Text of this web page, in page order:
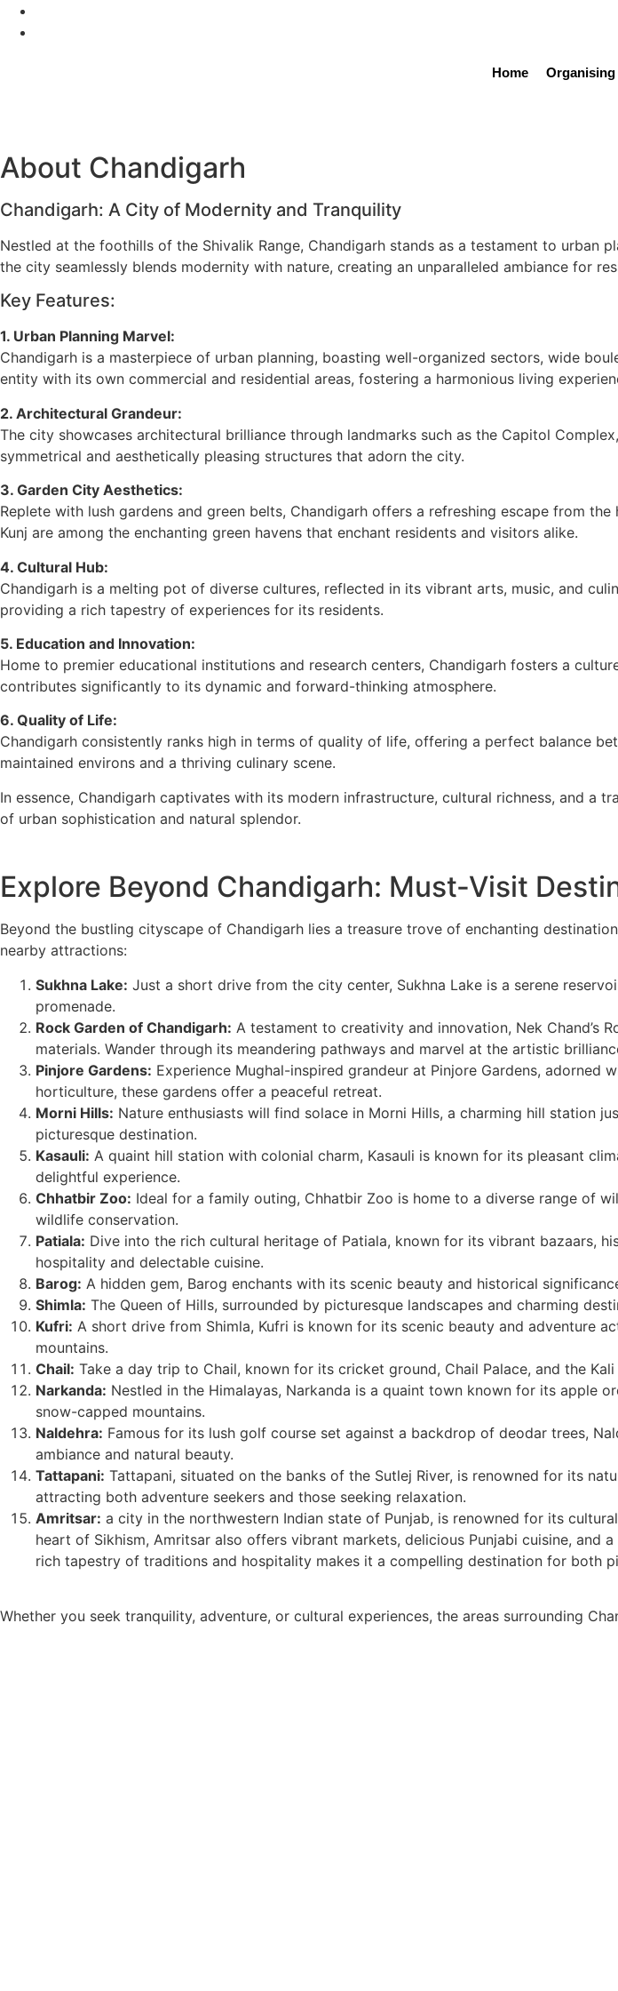
Skip
Home Organising
About Chandigarh
Chandigarh: A City of Modernity and Tranquility
Nestled at the foothills of the Shivalik Range, Chandigarh stands as a testament to urban
the city seamlessly blends modernity with nature, creating an unparalleled ambiance for
Key Features:
1. Urban Planning Marvel:
Chandigarh is a masterpiece of urban planning, boasting well-organized sectors, wide
entity with its own commercial and residential areas, fostering a harmonious living
2. Architectural Grandeur:
The city showcases architectural brilliance through landmarks such as the Capitol
symmetrical and aesthetically pleasing structures that adorn the city.
3. Garden City Aesthetics:
Replete with lush gardens and green belts, Chandigarh offers a refreshing escape from
Kunj are among the enchanting green havens that enchant residents and visitors alike.
4. Cultural Hub:
Chandigarh is a melting pot of diverse cultures, reflected in its vibrant arts, music, and
providing a rich tapestry of experiences for its residents.
5. Education and Innovation:
Home to premier educational institutions and research centers, Chandigarh fosters a
contributes significantly to its dynamic and forward-thinking atmosphere.
6. Quality of Life:
Chandigarh consistently ranks high in terms of quality of life, offering a perfect balance
maintained environs and a thriving culinary scene.
In essence, Chandigarh captivates with its modern infrastructure, cultural richness, and a
of urban sophistication and natural splendor.
Explore Beyond Chandigarh: Must-Visit
Beyond the bustling cityscape of Chandigarh lies a treasure trove of enchanting
nearby attractions:
Sukhna Lake: Just a short drive from the city center, Sukhna Lake is a serene
promenade.
Rock Garden of Chandigarh: A testament to creativity and innovation, Nek Chand’s
materials. Wander through its meandering pathways and marvel at the artistic
Pinjore Gardens: Experience Mughal-inspired grandeur at Pinjore Gardens,
horticulture, these gardens offer a peaceful retreat.
Morni Hills: Nature enthusiasts will find solace in Morni Hills, a charming hill station
picturesque destination.
Kasauli: A quaint hill station with colonial charm, Kasauli is known for its pleasant
delightful experience.
Chhatbir Zoo: Ideal for a family outing, Chhatbir Zoo is home to a diverse range of
wildlife conservation.
Patiala: Dive into the rich cultural heritage of Patiala, known for its vibrant bazaars,
hospitality and delectable cuisine.
Barog: A hidden gem, Barog enchants with its scenic beauty and historical
Shimla: The Queen of Hills, surrounded by picturesque landscapes and charming
Kufri: A short drive from Shimla, Kufri is known for its scenic beauty and adventure
mountains.
Chail: Take a day trip to Chail, known for its cricket ground, Chail Palace, and the
Narkanda: Nestled in the Himalayas, Narkanda is a quaint town known for its apple
snow-capped mountains.
Naldehra: Famous for its lush golf course set against a backdrop of deodar trees,
ambiance and natural beauty.
Tattapani: Tattapani, situated on the banks of the Sutlej River, is renowned for its
attracting both adventure seekers and those seeking relaxation.
Amritsar: a city in the northwestern Indian state of Punjab, is renowned for its
heart of Sikhism, Amritsar also offers vibrant markets, delicious Punjabi cuisine, and
rich tapestry of traditions and hospitality makes it a compelling destination for both
Whether you seek tranquility, adventure, or cultural experiences, the areas surrounding